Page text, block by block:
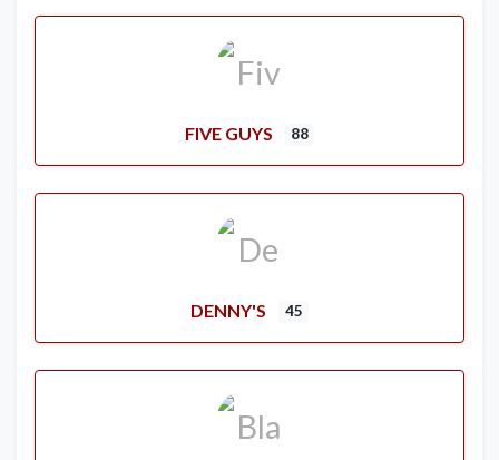
FIVE GUYS 88
DENNY'S 45